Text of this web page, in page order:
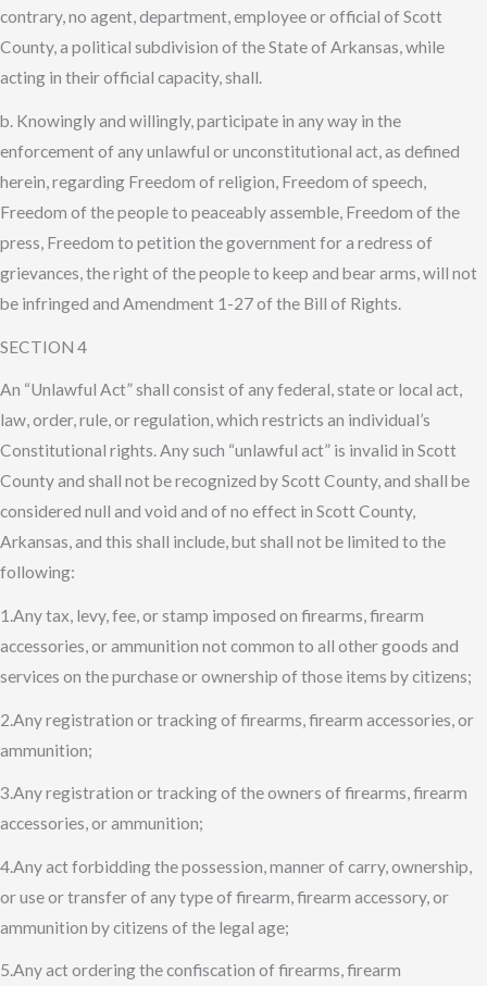
contrary, no agent, department, employee or official of Scott
County, a political subdivision of the State of Arkansas, while
acting in their official capacity, shall.
b. Knowingly and willingly, participate in any way in the
enforcement of any unlawful or unconstitutional act, as defined
herein, regarding Freedom of religion, Freedom of speech,
Freedom of the people to peaceably assemble, Freedom of the
press, Freedom to petition the government for a redress of
grievances, the right of the people to keep and bear arms, will not
be infringed and Amendment 1-27 of the Bill of Rights.
SECTION 4
An “Unlawful Act” shall consist of any federal, state or local act,
law, order, rule, or regulation, which restricts an individual’s
Constitutional rights. Any such “unlawful act” is invalid in Scott
County and shall not be recognized by Scott County, and shall be
considered null and void and of no effect in Scott County,
Arkansas, and this shall include, but shall not be limited to the
following:
1.Any tax, levy, fee, or stamp imposed on firearms, firearm
accessories, or ammunition not common to all other goods and
services on the purchase or ownership of those items by citizens;
2.Any registration or tracking of firearms, firearm accessories, or
ammunition;
3.Any registration or tracking of the owners of firearms, firearm
accessories, or ammunition;
4.Any act forbidding the possession, manner of carry, ownership,
or use or transfer of any type of firearm, firearm accessory, or
ammunition by citizens of the legal age;
5.Any act ordering the confiscation of firearms, firearm